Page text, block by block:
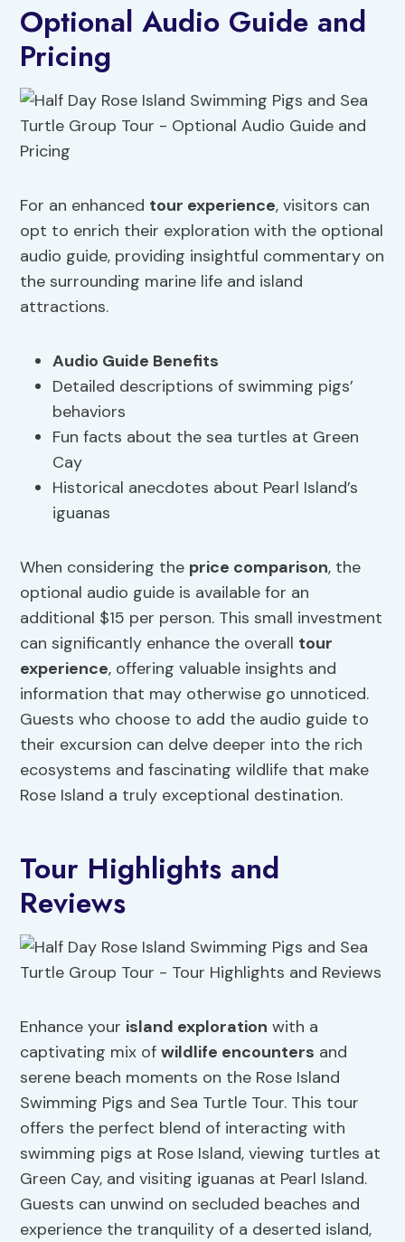
Optional Audio Guide and
Pricing
For an enhanced tour experience, visitors can
opt to enrich their exploration with the optional
audio guide, providing insightful commentary on
the surrounding marine life and island
attractions.
Audio Guide Benefits
Detailed descriptions of swimming pigs’
behaviors
Fun facts about the sea turtles at Green
Cay
Historical anecdotes about Pearl Island’s
iguanas
When considering the price comparison, the
optional audio guide is available for an
additional $15 per person. This small investment
can significantly enhance the overall tour
experience, offering valuable insights and
information that may otherwise go unnoticed.
Guests who choose to add the audio guide to
their excursion can delve deeper into the rich
ecosystems and fascinating wildlife that make
Rose Island a truly exceptional destination.
Tour Highlights and
Reviews
Enhance your island exploration with a
captivating mix ofwildlife encounters and
serene beach moments on the Rose Island
Swimming Pigs and Sea Turtle Tour. This tour
offers the perfect blend of interacting with
swimming pigs at Rose Island, viewing turtles at
Green Cay, and visiting iguanas at Pearl Island.
Guests can unwind on secluded beaches and
experience the tranquility of a deserted island,